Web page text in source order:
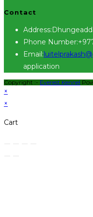
Contact
Address:
Phone Number:
Email:
application
Copyright :- Everest Kennel
×
×
Cart